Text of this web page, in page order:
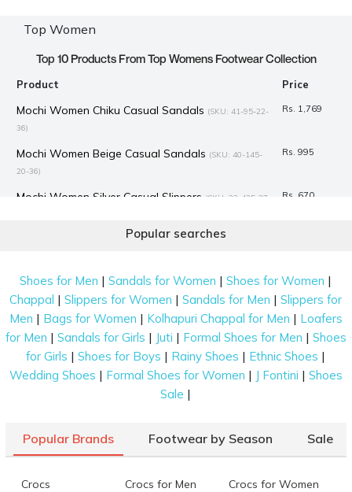
Top Women
Top 10 Products From Top Womens Footwear Collection
Product Price
Mochi Women Chiku Casual Sandals (SKU: 41-95-22-
36)
Rs. 1,769
Mochi Women Beige Casual Sandals (SKU: 40-145-
20-36)
Rs. 995
Mochi Women Silver Casual Slippers (SKU: 32-425-27-
Rs. 670
Mochi Women Black Ethnic Sandals
Mochi Women Black Casual Slippers(SKU: 32-24-11-
36)
Rs. 1,030
Mochi Women Black Formal Pumps
(SKU: 31-4801-11-
36)
Rs. 1,194
Mochi Women Gold Casual Slippers (SKU: 32-32-15-
Rs. 1,259
Mochi Women Black Casual Sandals(SKU: 34-123-
Rs. 1,094
Popular searches
Shoes for Men |Sandals for Women |Shoes for Women |
Chappal |Slippers for Women |Sandals for Men |Slippers for
Men | Bags for Women | Kolhapuri Chappal for Men | Loafers
for Men | Sandals for Girls | Juti | Formal Shoes for Men | Shoes
for Girls |Shoes for Boys | Rainy Shoes | Ethnic Shoes |
Wedding Shoes | Formal Shoes for Women | J Fontini | Shoes
Sale |
Popular Brands Footwear by Season Sale
Crocs Crocs for Men Crocs for Women